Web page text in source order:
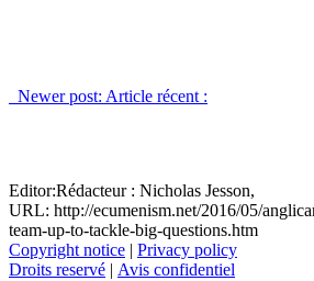
Newer post: Article récent :
Editor:Rédacteur : Nicholas Jesson,
URL: http://ecumenism.net/2016/05/
team-up-to-tackle-big-questions.htm
Copyright notice | Privacy policy
Droits reservé | Avis confidentiel